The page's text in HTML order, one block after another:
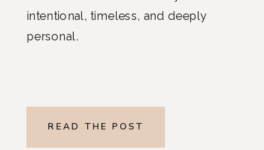
intentional, timeless, and deeply
personal.
READ THE POST